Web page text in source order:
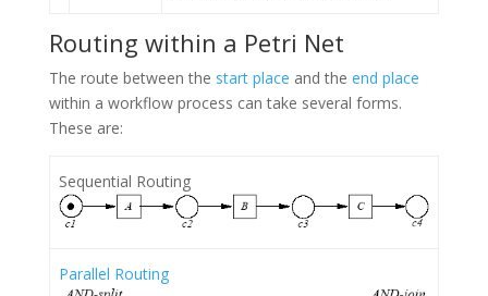
Routing within a Petri Net
The route between the start place and the end place
within a workflow process can take several forms.
These are:
Sequential Routing
Parallel Routing